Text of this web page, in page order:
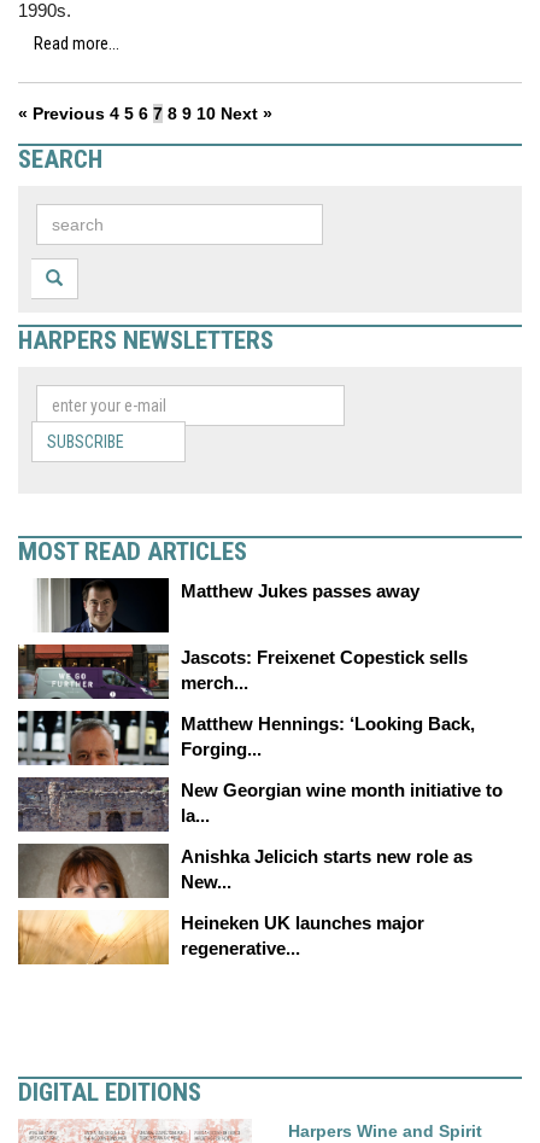
1990s.
Read more...
« Previous 4 5 6 7 8 9 10 Next »
SEARCH
HARPERS NEWSLETTERS
SUBSCRIBE
MOST READ ARTICLES
Matthew Jukes passes away
Jascots: Freixenet Copestick sells
merch...
Matthew Hennings: ‘Looking Back,
Forging...
New Georgian wine month initiative to
la...
Anishka Jelicich starts new role as
New...
Heineken UK launches major
regenerative...
DIGITAL EDITIONS
Harpers Wine and Spirit